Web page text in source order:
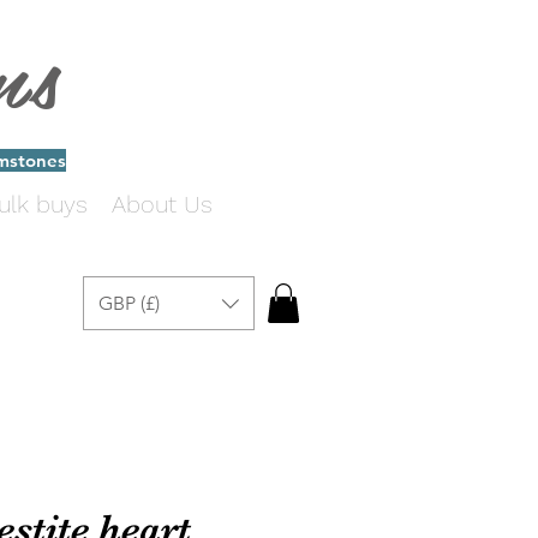
buys About Us
GBP (£)